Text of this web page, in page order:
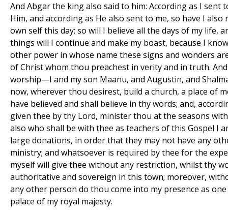
And Abgar the king also said to him: According as I sent
Him, and according as He also sent to me, so have I
own self this day; so will I believe all the days of my life,
things will I continue and make my boast, because I
other power in whose name these signs and wonders
of Christ whom thou preachest in verity and in truth.
worship—I and my son Maanu, and Augustin, and
now, wherever thou desirest, build a church, a place of
have believed and shall believe in thy words; and,
given thee by thy Lord, minister thou at the seasons
also who shall be with thee as teachers of this Gospel I
large donations, in order that they may not have any
ministry; and whatsoever is required by thee for the
myself will give thee without any restriction, whilst thy
authoritative and sovereign in this town; moreover,
any other person do thou come into my presence as
palace of my royal majesty.